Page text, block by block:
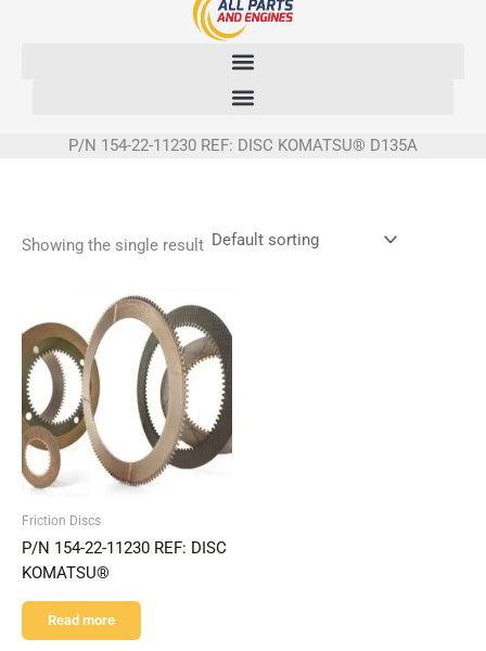
P/N 154-22-11230 REF: DISC KOMATSU® D135A
Showing the single result
Friction Discs
P/N 154-22-11230 REF: DISC
KOMATSU®
Read more